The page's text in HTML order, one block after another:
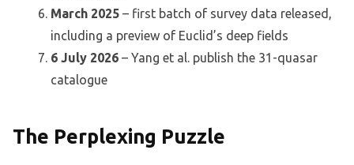
March 2025 – first batch of survey data released,
including a preview of Euclid’s deep fields
6 July 2026 – Yang et al. publish the 31-quasar
catalogue
The Perplexing Puzzle